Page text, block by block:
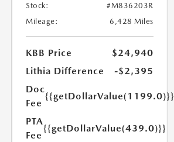
Stock:
#M836203R
Mileage:
6,428 Miles
KBB Price
$24,940
Lithia Difference
-$2,395
Doc
Fee
{{getDollarValue(1199.0)}}
PTA
Fee
{{getDollarValue(439.0)}}